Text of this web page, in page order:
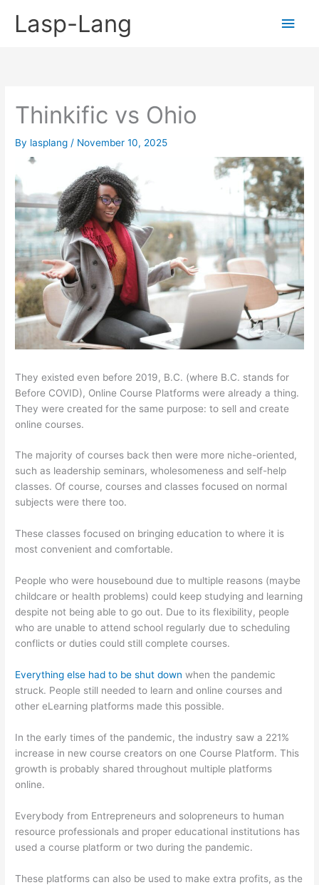
Lasp-Lang
Main
Thinkific vs Ohio
By lasplang / November 10, 2025
They existed even before 2019, B.C. (where B.C. stands for
Before COVID), Online Course Platforms were already a thing.
They were created for the same purpose: to sell and create
online courses.
The majority of courses back then were more niche-oriented,
such as leadership seminars, wholesomeness and self-help
classes. Of course, courses and classes focused on normal
subjects were there too.
These classes focused on bringing education to where it is
most convenient and comfortable.
People who were housebound due to multiple reasons (maybe
childcare or health problems) could keep studying and learning
despite not being able to go out. Due to its flexibility, people
who are unable to attend school regularly due to scheduling
conflicts or duties could still complete courses.
Everything else had to be shut down when the pandemic
struck. People still needed to learn and online courses and
other eLearning platforms made this possible.
In the early times of the pandemic, the industry saw a 221%
increase in new course creators on one Course Platform. This
growth is probably shared throughout multiple platforms
online.
Everybody from Entrepreneurs and solopreneurs to human
resource professionals and proper educational institutions has
used a course platform or two during the pandemic.
These platforms can also be used to make extra profits, as the